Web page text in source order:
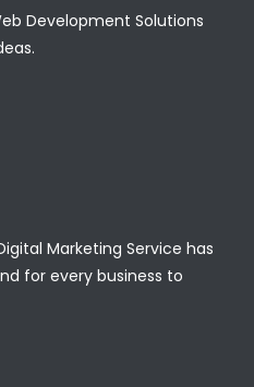
Development Solutions
Marketing Service has
for every business to